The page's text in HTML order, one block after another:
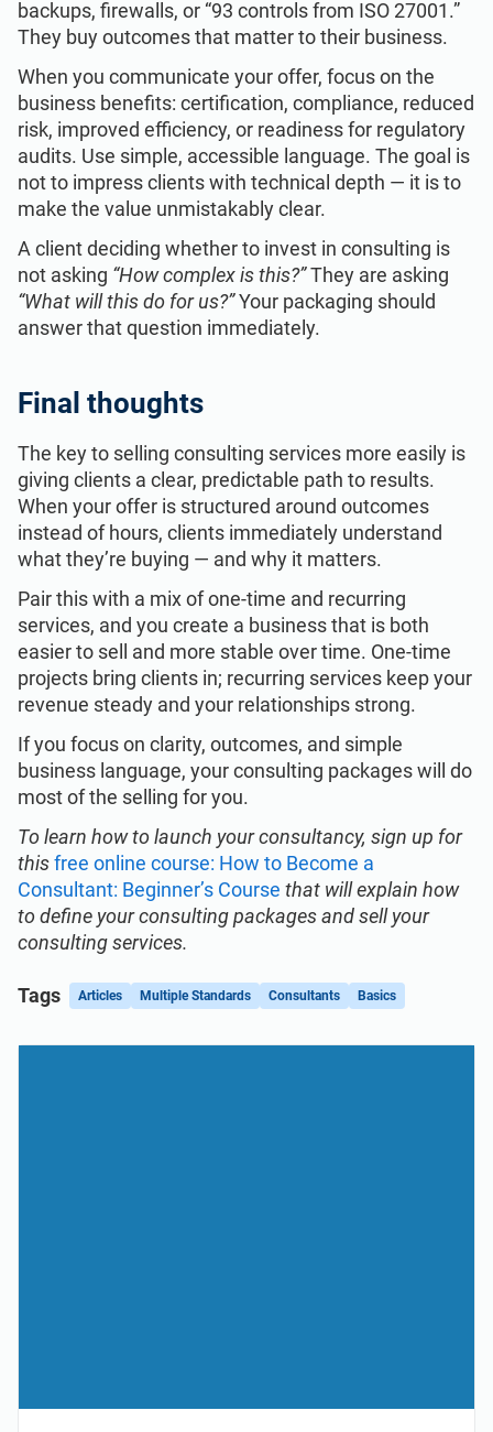
backups, firewalls, or “93 controls from ISO 27001.”
They buy outcomes that matter to their business.
When you communicate your offer, focus on the
business benefits: certification, compliance, reduced
risk, improved efficiency, or readiness for regulatory
audits. Use simple, accessible language. The goal is
not to impress clients with technical depth — it is to
make the value unmistakably clear.
A client deciding whether to invest in consulting is
not asking “How complex is this?”They are asking
“What will this do for us?”Your packaging should
answer that question immediately.
Final thoughts
The key to selling consulting services more easily is
giving clients a clear, predictable path to results.
When your offer is structured around outcomes
instead of hours, clients immediately understand
what they’re buying — and why it matters.
Pair this with a mix of one-time and recurring
services, and you create a business that is both
easier to sell and more stable over time. One-time
projects bring clients in; recurring services keep your
revenue steady and your relationships strong.
If you focus on clarity, outcomes, and simple
business language, your consulting packages will do
most of the selling for you.
To learn how to launch your consultancy, sign up for
thisfree online course: How to Become a
Consultant: Beginner’s Course that will explain how
to define your consulting packages and sell your
consulting services.
Tags Articles Multiple Standards Consultants Basics